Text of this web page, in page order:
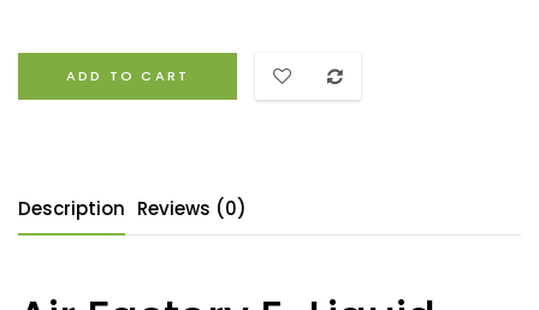
ADD TO CART
Description Reviews (0)